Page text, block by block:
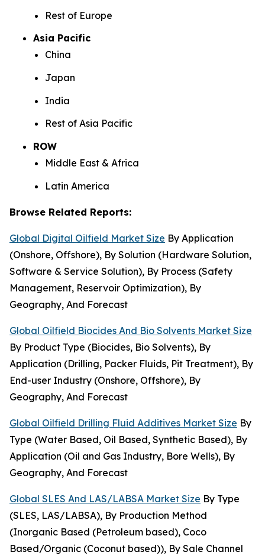
Rest of Europe
Asia Pacific
China
Japan
India
Rest of Asia Pacific
ROW
Middle East & Africa
Latin America
Browse Related Reports:
Global Digital Oilfield Market Size By Application
(Onshore, Offshore), By Solution (Hardware Solution,
Software & Service Solution), By Process (Safety
Management, Reservoir Optimization), By
Geography, And Forecast
Global Oilfield Biocides And Bio Solvents Market Size
By Product Type (Biocides, Bio Solvents), By
Application (Drilling, Packer Fluids, Pit Treatment), By
End-user Industry (Onshore, Offshore), By
Geography, And Forecast
Global Oilfield Drilling Fluid Additives Market Size By
Type (Water Based, Oil Based, Synthetic Based), By
Application (Oil and Gas Industry, Bore Wells), By
Geography, And Forecast
Global SLES And LAS/LABSA Market Size By Type
(SLES, LAS/LABSA), By Production Method
(Inorganic Based (Petroleum based), Coco
Based/Organic (Coconut based)), By Sale Channel